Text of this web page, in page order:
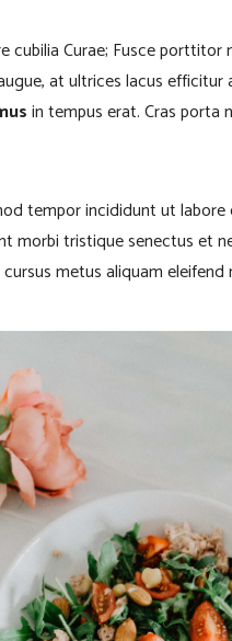
cubilia Curae; Fusce
at ultrices lacus efficitur
in tempus erat. Cras porta
tempor incididunt ut
morbi tristique senectus et
metus aliquam eleifend